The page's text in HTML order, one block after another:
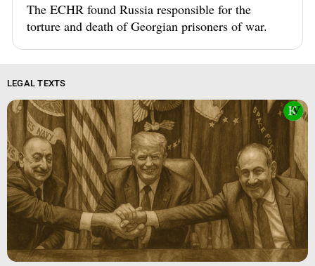
The ECHR found Russia responsible for the
torture and death of Georgian prisoners of war.
LEGAL TEXTS